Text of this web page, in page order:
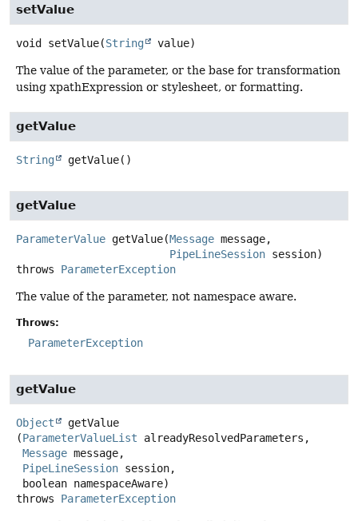
setValue
void setValue(String value)
The value of the parameter, or the base for transformation
using xpathExpression or stylesheet, or formatting.
getValue
String getValue()
getValue
ParameterValue getValue(Message message,
PipeLineSession session)
throws ParameterException
The value of the parameter, not namespace aware.
Throws:
ParameterException
getValue
Object
getValue
(ParameterValueList alreadyResolvedParameters,
Message message,
PipeLineSession session,
boolean namespaceAware)
throws ParameterException